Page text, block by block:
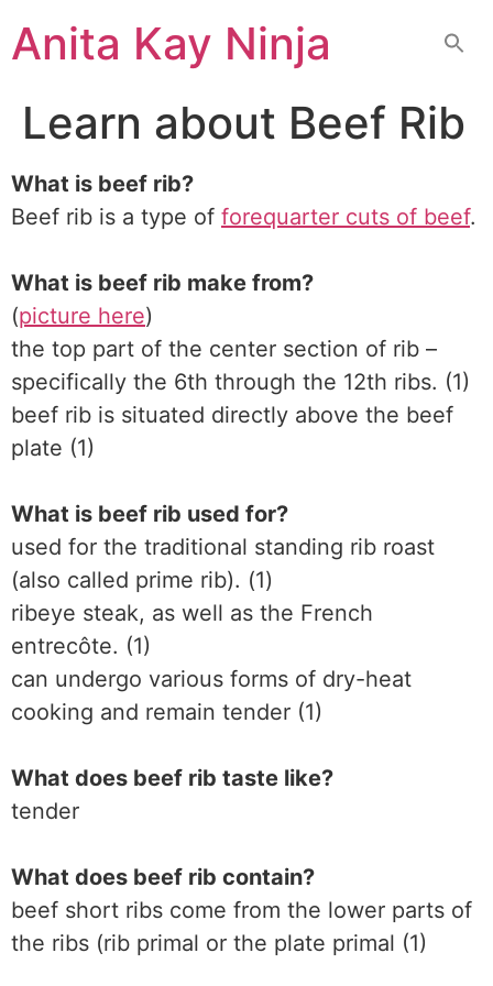
toAnita Kay Ninja
Learn about Beef Rib
What is beef rib?
Beef rib is a type of forequarter cuts of beef.
What is beef rib make from?
(picture here)
the top part of the center section of rib –
specifically the 6th through the 12th ribs. (1)
beef rib is situated directly above the beef
plate (1)
What is beef rib used for?
used for the traditional standing rib roast
(also called prime rib). (1)
ribeye steak, as well as the French
entrecôte. (1)
can undergo various forms of dry-heat
cooking and remain tender (1)
What does beef rib taste like?
tender
What does beef rib contain?
beef short ribs come from the lower parts of
the ribs (rib primal or the plate primal (1)